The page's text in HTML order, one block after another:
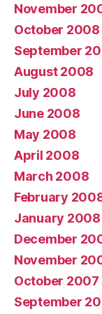
November
October 2008
September
August 2008
July 2008
June 2008
May 2008
April 2008
March 2008
February
January 2008
December
November
October 2007
September